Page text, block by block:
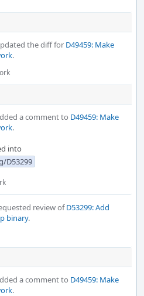
the diff for D49459: Make
.
a comment to D49459: Make
.
into
D53299
review ofD53299: Add
binary.
a comment to D49459: Make
.